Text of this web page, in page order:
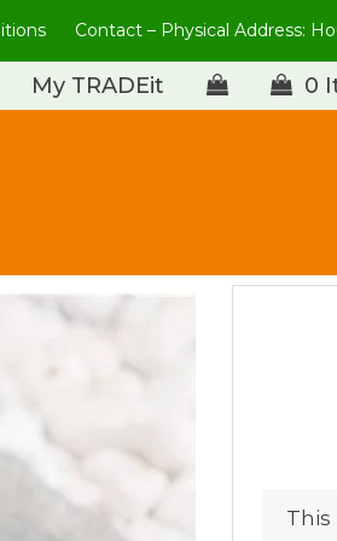
Contact – Physical Address:
My TRADEit 0
This